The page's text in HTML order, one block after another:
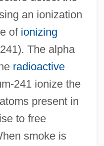
an ionization
of ionizing
The alpha
radioactive
241 ionize the
present in
to free
smoke is